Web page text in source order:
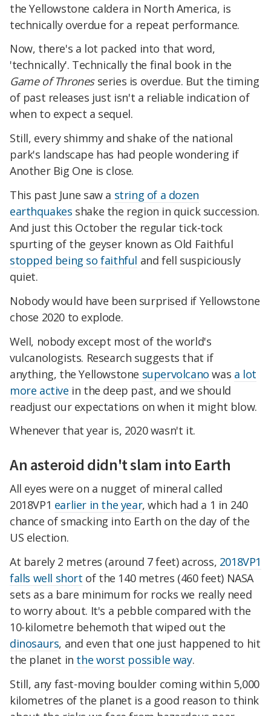
the Yellowstone caldera in North America, is
technically overdue for a repeat performance.
Now, there's a lot packed into that word,
'technically'. Technically the final book in the
Game of Thronesseries is overdue. But the timing
of past releases just isn't a reliable indication of
when to expect a sequel.
Still, every shimmy and shake of the national
park's landscape has had people wondering if
Another Big One is close.
This past June saw a string of a dozen
earthquakes shake the region in quick succession.
And just this October the regular tick-tock
spurting of the geyser known as Old Faithful
stopped being so faithful and fell suspiciously
quiet.
Nobody would have been surprised if Yellowstone
chose 2020 to explode.
Well, nobody except most of the world's
vulcanologists. Research suggests that if
anything, the Yellowstone supervolcano was a lot
more active in the deep past, and we should
readjust our expectations on when it might blow.
Whenever that year is, 2020 wasn't it.
An asteroid didn't slam into Earth
All eyes were on a nugget of mineral called
2018VP1 earlier in the year, which had a 1 in 240
chance of smacking into Earth on the day of the
US election.
At barely 2 metres (around 7 feet) across, 2018VP1
falls well short of the 140 metres (460 feet) NASA
sets as a bare minimum for rocks we really need
to worry about. It's a pebble compared with the
10-kilometre behemoth that wiped out the
dinosaurs, and even that one just happened to hit
the planet in the worst possible way.
Still, any fast-moving boulder coming within 5,000
kilometres of the planet is a good reason to think